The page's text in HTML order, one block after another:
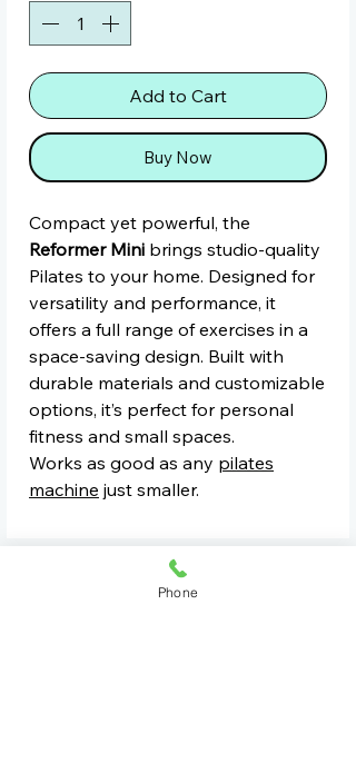
Add to Cart
Buy Now
Compact yet powerful, the
Reformer Mini brings studio-quality
Pilates to your home. Designed for
versatility and performance, it
offers a full range of exercises in a
space-saving design. Built with
durable materials and customizable
options, it’s perfect for personal
fitness and small spaces.
Works as good as any pilates
machine just smaller.
For Commercial Quotes Contact Us
Phone